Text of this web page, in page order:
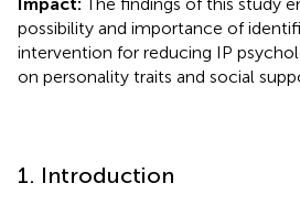
possibility and importance of
intervention for reducing IP
on personality traits and social
1. Introduction